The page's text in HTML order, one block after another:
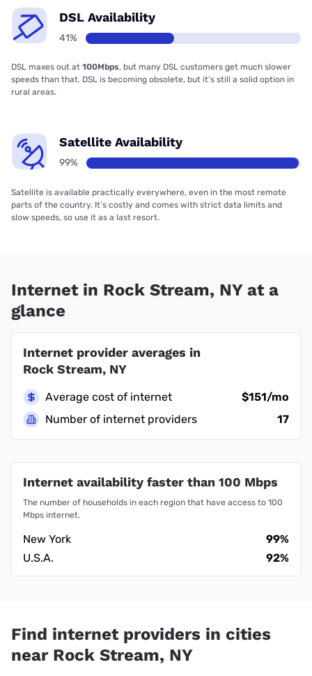
DSL Availability
41%
DSL maxes out at 100Mbps, but many DSL customers get much slower
speeds than that. DSL is becoming obsolete, but it’s still a solid option in
rural areas.
Satellite Availability
99%
Satellite is available practically everywhere, even in the most remote
parts of the country. It’s costly and comes with strict data limits and
slow speeds, so use it as a last resort.
Internet in Rock Stream, NY at a
glance
Internet provider averages in
Rock Stream, NY
Average cost of internet
$151/mo
Number of internet providers
17
Internet availability faster than 100 Mbps
The number of households in each region that have access to 100
Mbps internet.
New York
99%
U.S.A.
92%
Find internet providers in cities
near Rock Stream, NY